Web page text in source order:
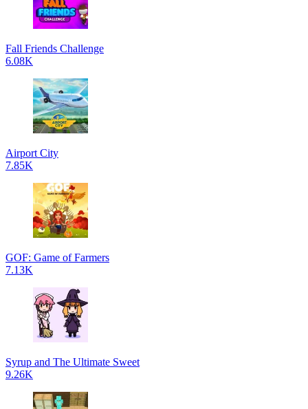
Fall Friends Challenge
6.08K
Airport City
7.85K
GOF: Game of Farmers
7.13K
Syrup and The Ultimate Sweet
9.26K